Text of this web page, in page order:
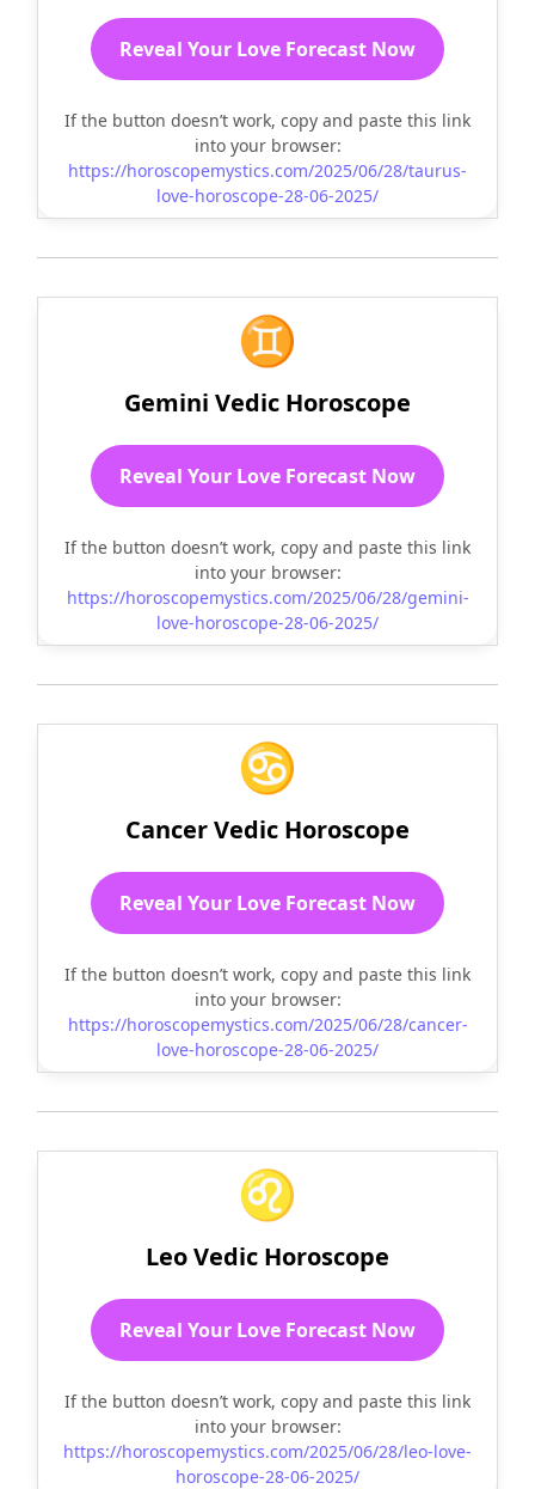
Reveal Your Love Forecast Now
If the button doesn’t work, copy and paste this link
into your browser:
https://horoscopemystics.com/2025/06/28/taurus-
love-horoscope-28-06-2025/
♊
Gemini Vedic Horoscope
Reveal Your Love Forecast Now
If the button doesn’t work, copy and paste this link
into your browser:
https://horoscopemystics.com/2025/06/28/gemini-
love-horoscope-28-06-2025/
♋
Cancer Vedic Horoscope
Reveal Your Love Forecast Now
If the button doesn’t work, copy and paste this link
into your browser:
https://horoscopemystics.com/2025/06/28/cancer-
love-horoscope-28-06-2025/
♌
Leo Vedic Horoscope
Reveal Your Love Forecast Now
If the button doesn’t work, copy and paste this link
into your browser:
https://horoscopemystics.com/2025/06/28/leo-love-
horoscope-28-06-2025/